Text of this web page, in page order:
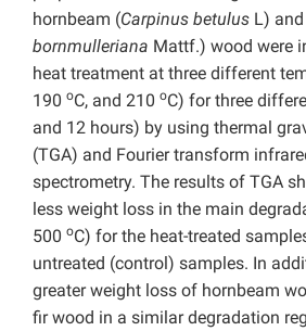
hornbeam (Carpinus betulus L)
bornmulleriana Mattf.) wood were
heat treatment at three different
190 oC, and 210 oC) for three
and 12 hours) by using thermal
(TGA) and Fourier transform
spectrometry. The results of TGA
less weight loss in the main
500 oC) for the heat-treated
untreated (control) samples. In
greater weight loss of hornbeam
fir wood in a similar degradation